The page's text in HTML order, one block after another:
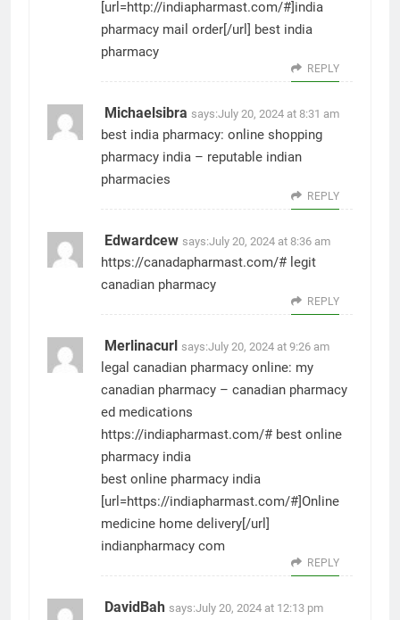
[url=http://indiapharmast.com/#]india
pharmacy mail order[/url] best india
pharmacy
REPLY
Michaelsibra says:July 20, 2024 at 8:31 am
best india pharmacy: online shopping
pharmacy india – reputable indian
pharmacies
REPLY
Edwardcew says:July 20, 2024 at 8:36 am
https://canadapharmast.com/# legit
canadian pharmacy
REPLY
Merlinacurl says:July 20, 2024 at 9:26 am
legal canadian pharmacy online: my
canadian pharmacy – canadian pharmacy
ed medications
https://indiapharmast.com/# best online
pharmacy india
best online pharmacy india
[url=https://indiapharmast.com/#]Online
medicine home delivery[/url]
indianpharmacy com
REPLY
DavidBah says:July 20, 2024 at 12:13 pm